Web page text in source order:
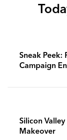
Sneak Peek:
Campaign
Silicon
Makeover